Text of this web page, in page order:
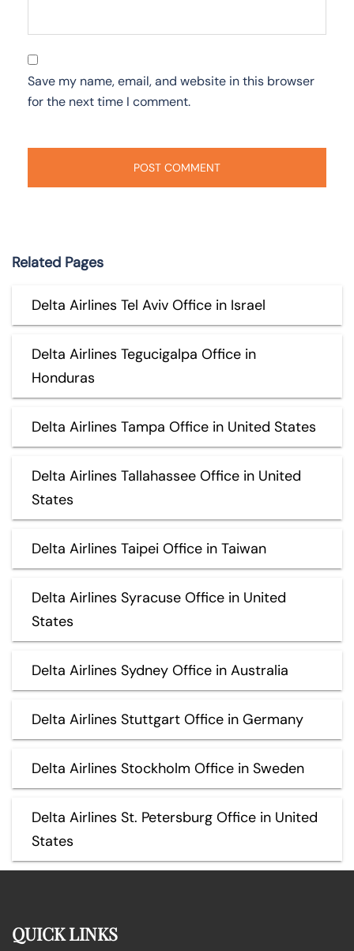
Save my name, email, and website in this browser
for the next time I comment.
Related Pages
Delta Airlines Tel Aviv Office in Israel
Delta Airlines Tegucigalpa Office in
Honduras
Delta Airlines Tampa Office in United States
Delta Airlines Tallahassee Office in United
States
Delta Airlines Taipei Office in Taiwan
Delta Airlines Syracuse Office in United
States
Delta Airlines Sydney Office in Australia
Delta Airlines Stuttgart Office in Germany
Delta Airlines Stockholm Office in Sweden
Delta Airlines St. Petersburg Office in United
States
QUICK LINKS